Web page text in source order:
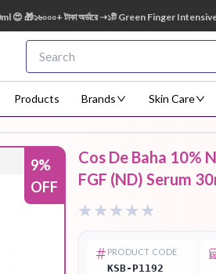
টাকা অর্ডারে ➝১টি Green Finger Intensive
Body Lotion Body Mist
Products Brands Skin Care
9%
OFF
Cos De Baha 10%
FGF (ND) Serum
PRODUCT CODE
KSB-P1192